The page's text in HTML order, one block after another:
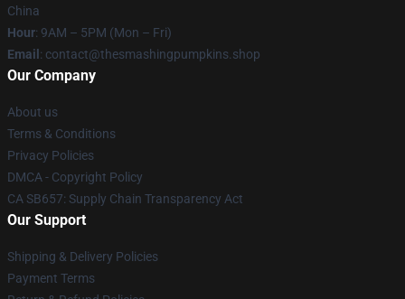
China
Hour: 9AM – 5PM (Mon – Fri)
Email : contact@thesmashingpumpkins.shop
Our Company
About us
Terms & Conditions
Privacy Policies
DMCA - Copyright Policy
CA SB657: Supply Chain Transparency Act
Our Support
Shipping & Delivery Policies
Payment Terms